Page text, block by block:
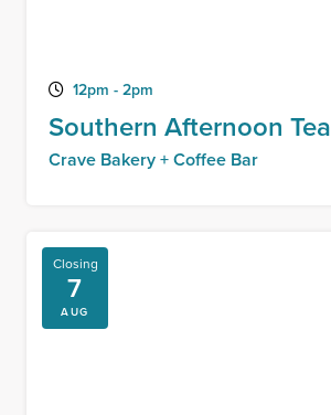
12pm - 2pm
Southern Afternoon Tea
Crave Bakery + Coffee Bar
Closing
7
AUG